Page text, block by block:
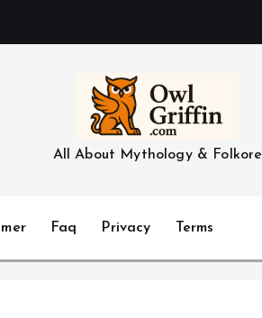
All About Mythology & Folkore
Faq Privacy Terms